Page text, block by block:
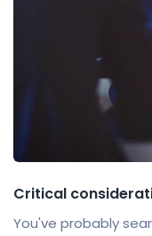
Critical
You've probably